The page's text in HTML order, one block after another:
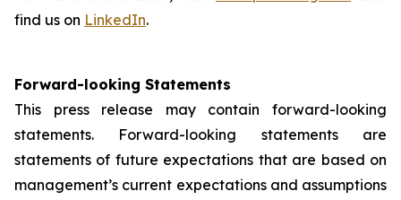
find us on LinkedIn.
Forward-looking Statements
This press release may contain forward-looking
statements. Forward-looking statements are
statements of future expectations that are based on
management’s current expectations and assumptions